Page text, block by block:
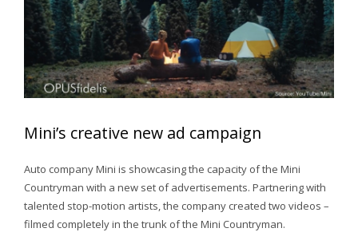
Mini’s creative new ad campaign
Auto company Mini is showcasing the capacity of the Mini
Countryman with a new set of advertisements. Partnering with
talented stop-motion artists, the company created two videos –
filmed completely in the trunk of the Mini Countryman.